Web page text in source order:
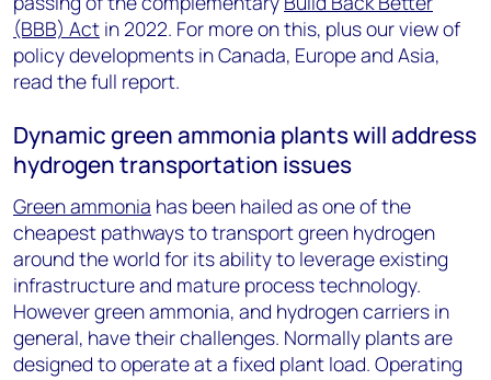
(BBB) Act in 2022. For more on this, plus our view of
policy developments in Canada, Europe and Asia,
read the full report.
Dynamic green ammonia plants will address
hydrogen transportation issues
Green ammonia has been hailed as one of the
cheapest pathways to transport green hydrogen
around the world for its ability to leverage existing
infrastructure and mature process technology.
However green ammonia, and hydrogen carriers in
general, have their challenges. Normally plants are
designed to operate at a fixed plant load. Operating